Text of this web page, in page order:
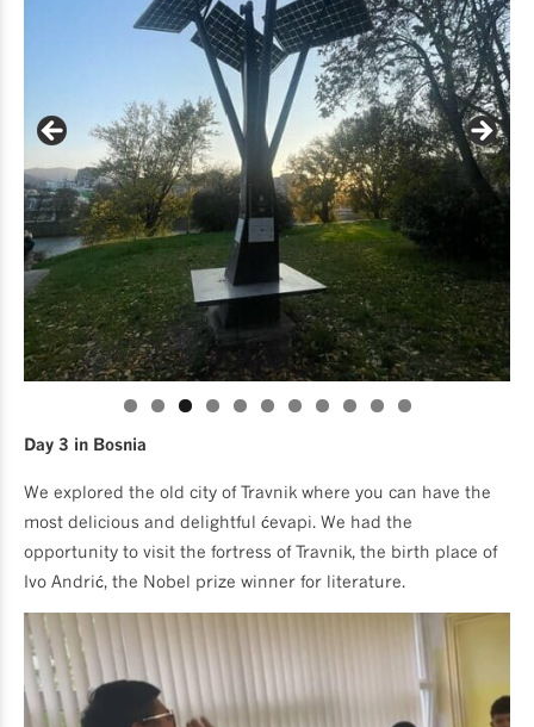
Day 3 in Bosnia
We explored the old city of Travnik where you can have the
most delicious and delightful ćevapi. We had the
opportunity to visit the fortress of Travnik, the birth place of
Ivo Andrić, the Nobel prize winner for literature.